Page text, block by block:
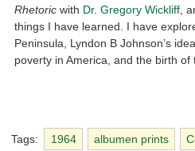
Rhetoric with Dr. Gregory Wickliff ,
things I have learned. I have
Peninsula, Lyndon B Johnson’s
poverty in America, and the birth of
Tags: 1964 albumen prints